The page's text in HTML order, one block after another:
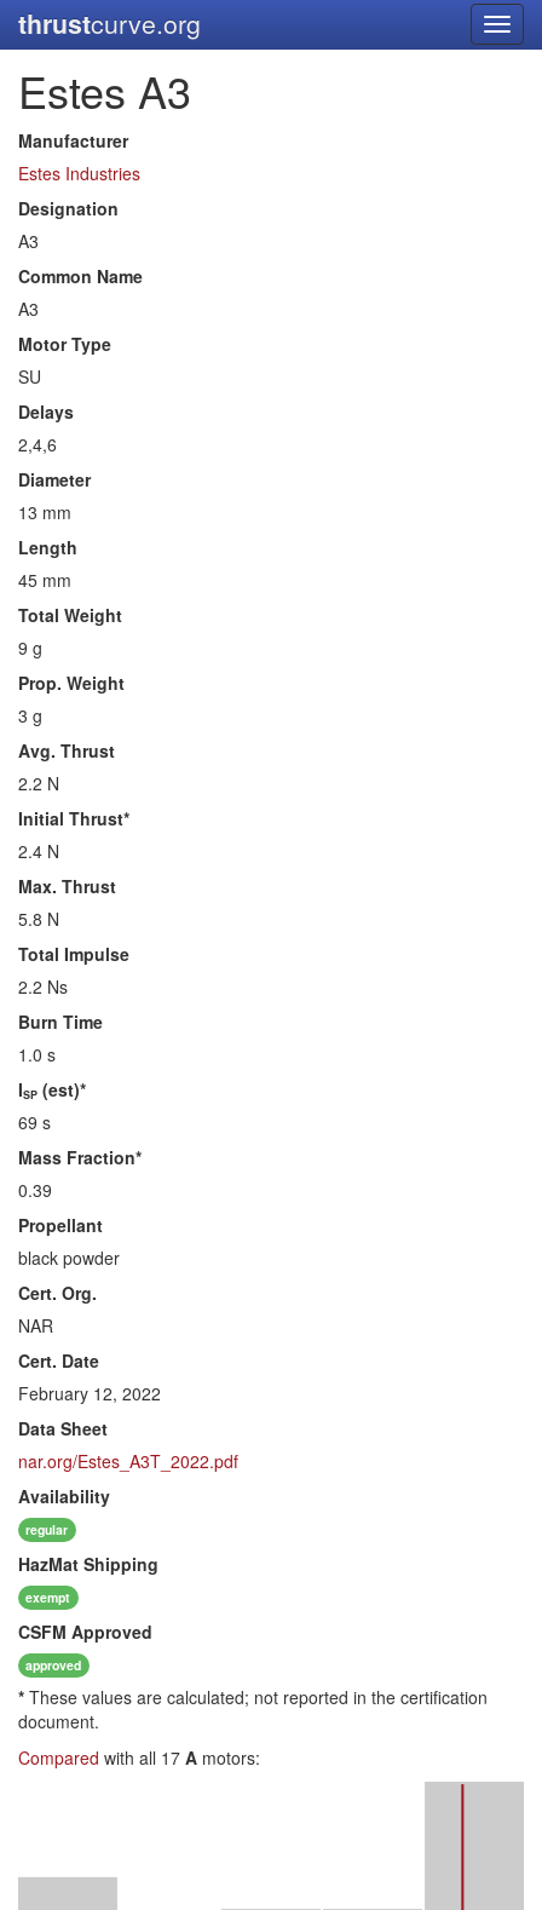
thrustcurve.org
Estes A3
Manufacturer
Estes Industries
Designation
A3
Common Name
A3
Motor Type
SU
Delays
2,4,6
Diameter
13 mm
Length
45 mm
Total Weight
9 g
Prop. Weight
3 g
Avg. Thrust
2.2 N
Initial Thrust*
2.4 N
Max. Thrust
5.8 N
Total Impulse
2.2 Ns
Burn Time
1.0 s
ISP (est)*
69 s
Mass Fraction*
0.39
Propellant
black powder
Cert. Org.
NAR
Cert. Date
February 12, 2022
Data Sheet
nar.org/Estes_A3T_2022.pdf
Availability
regular
HazMat Shipping
exempt
CSFM Approved
approved
* These values are calculated; not reported in the certification
document.
Compared with all 17 A motors: